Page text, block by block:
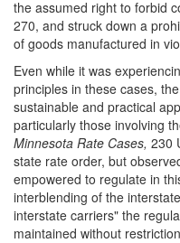
the assumed right to forbid
270, and struck down a
of goods manufactured in
Even while it was
principles in these cases,
sustainable and practical
particularly those involving
Minnesota Rate Cases, 230
state rate order, but
empowered to regulate in
interblending of the
interstate carriers" the
maintained without